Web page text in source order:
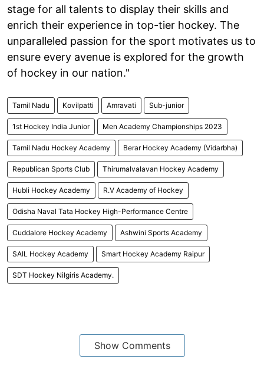
stage for all talents to display their skills and
enrich their experience in top-tier hockey. The
unparalleled passion for the sport motivates us to
ensure every avenue is explored for the growth
of hockey in our nation."
Tamil Nadu Kovilpatti Amravati Sub-junior
1st Hockey India Junior Men Academy Championships 2023
Tamil Nadu Hockey Academy Berar Hockey Academy (Vidarbha)
Republican Sports Club Thirumalvalavan Hockey Academy
Hubli Hockey Academy R.V Academy of Hockey
Odisha Naval Tata Hockey High-Performance Centre
Cuddalore Hockey Academy Ashwini Sports Academy
SAIL Hockey Academy Smart Hockey Academy Raipur
SDT Hockey Nilgiris Academy.
Show Comments